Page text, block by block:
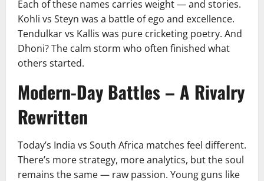
Each of these names carries weight — and stories.
Kohli vs Steyn was a battle of ego and excellence.
Tendulkar vs Kallis was pure cricketing poetry. And
Dhoni? The calm storm who often finished what
others started.
Modern-Day Battles – A Rivalry
Rewritten
Today’s India vs South Africa matches feel different.
There’s more strategy, more analytics, but the soul
remains the same — raw passion. Young guns like